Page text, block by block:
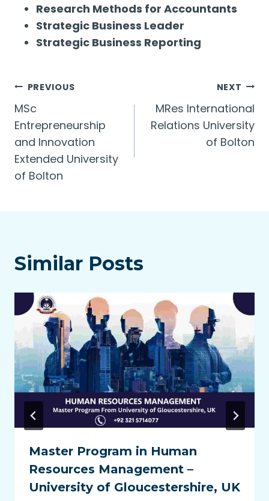
Research Methods for Accountants
Strategic Business Leader
Strategic Business Reporting
Post
navigation
PREVIOUS
MSc
Entrepreneurship
and Innovation
Extended University
of Bolton
NEXT
MRes International
Relations University
of Bolton
Similar Posts
Master Program in Human
Resources Management –
University of Gloucestershire, UK